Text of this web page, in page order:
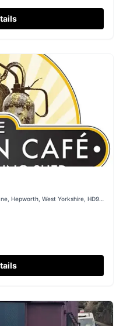
Hepworth, West Yorkshire, HD9